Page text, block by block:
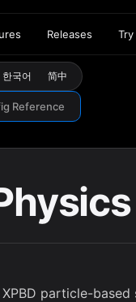
Releases
한국어 简中
Reference
particle-